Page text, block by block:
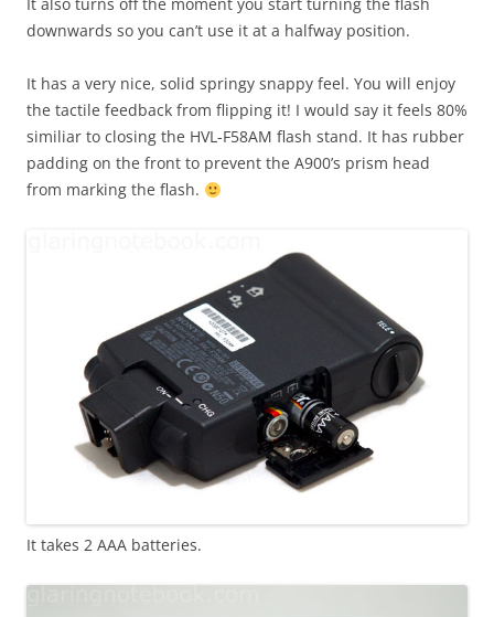
downwards so you can’t use it at a halfway position.
It has a very nice, solid springy snappy feel. You will enjoy
the tactile feedback from flipping it! I would say it feels 80%
similiar to closing the HVL-F58AM flash stand. It has rubber
padding on the front to prevent the A900’s prism head
from marking the flash.
It takes 2 AAA batteries.